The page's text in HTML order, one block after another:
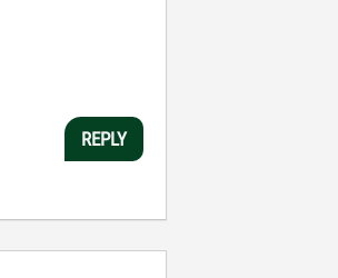
REPLY